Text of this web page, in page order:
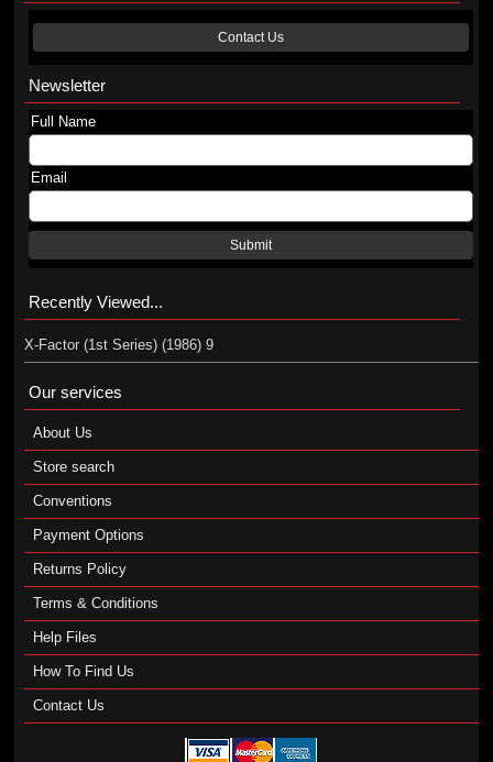
Contact Us
Newsletter
Full Name
Email
Submit
Recently Viewed...
X-Factor (1st Series) (1986) 9
Our services
About Us
Store search
Conventions
Payment Options
Returns Policy
Terms & Conditions
Help Files
How To Find Us
Contact Us